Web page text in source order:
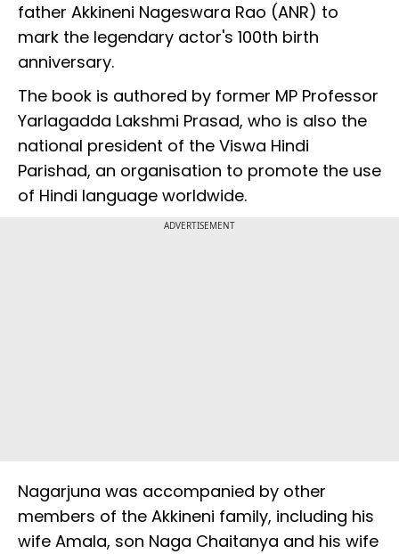
father Akkineni Nageswara Rao (ANR) to
mark the legendary actor's 100th birth
anniversary.
The book is authored by former MP Professor
Yarlagadda Lakshmi Prasad, who is also the
national president of the Viswa Hindi
Parishad, an organisation to promote the use
of Hindi language worldwide.
ADVERTISEMENT
Nagarjuna was accompanied by other
members of the Akkineni family, including his
wife Amala, son Naga Chaitanya and his wife